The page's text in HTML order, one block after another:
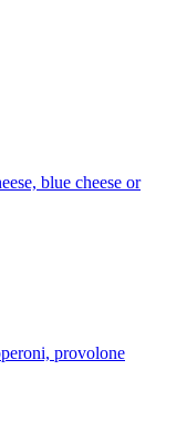
blue cheese or
provolone